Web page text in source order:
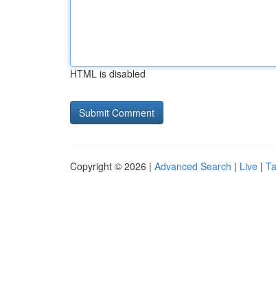
HTML is disabled
Copyright © 2026 | Advanced Search | Live |